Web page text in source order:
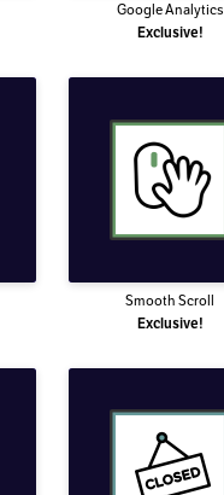
Google Analytics
Exclusive!
Smooth Scroll
Exclusive!